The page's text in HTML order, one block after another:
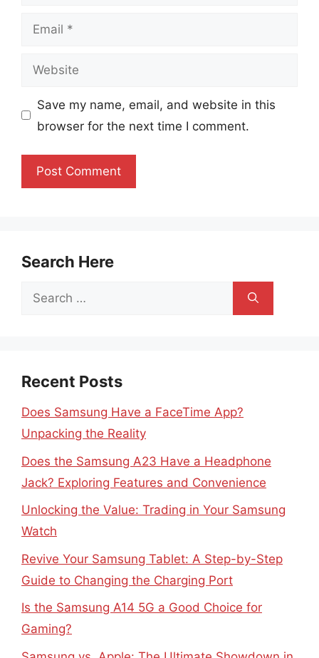
Email
Website
Save my name, email, and website in this
browser for the next time I comment.
Search Here
Search
Recent Posts
Does Samsung Have a FaceTime App?
Unpacking the Reality
Does the Samsung A23 Have a Headphone
Jack? Exploring Features and Convenience
Unlocking the Value: Trading in Your Samsung
Watch
Revive Your Samsung Tablet: A Step-by-Step
Guide to Changing the Charging Port
Is the Samsung A14 5G a Good Choice for
Gaming?